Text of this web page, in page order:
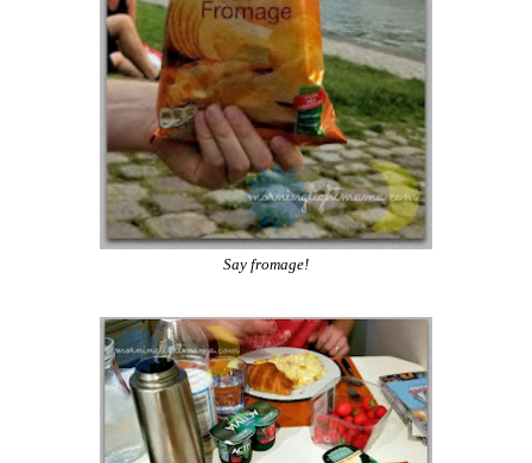
Say fromage!